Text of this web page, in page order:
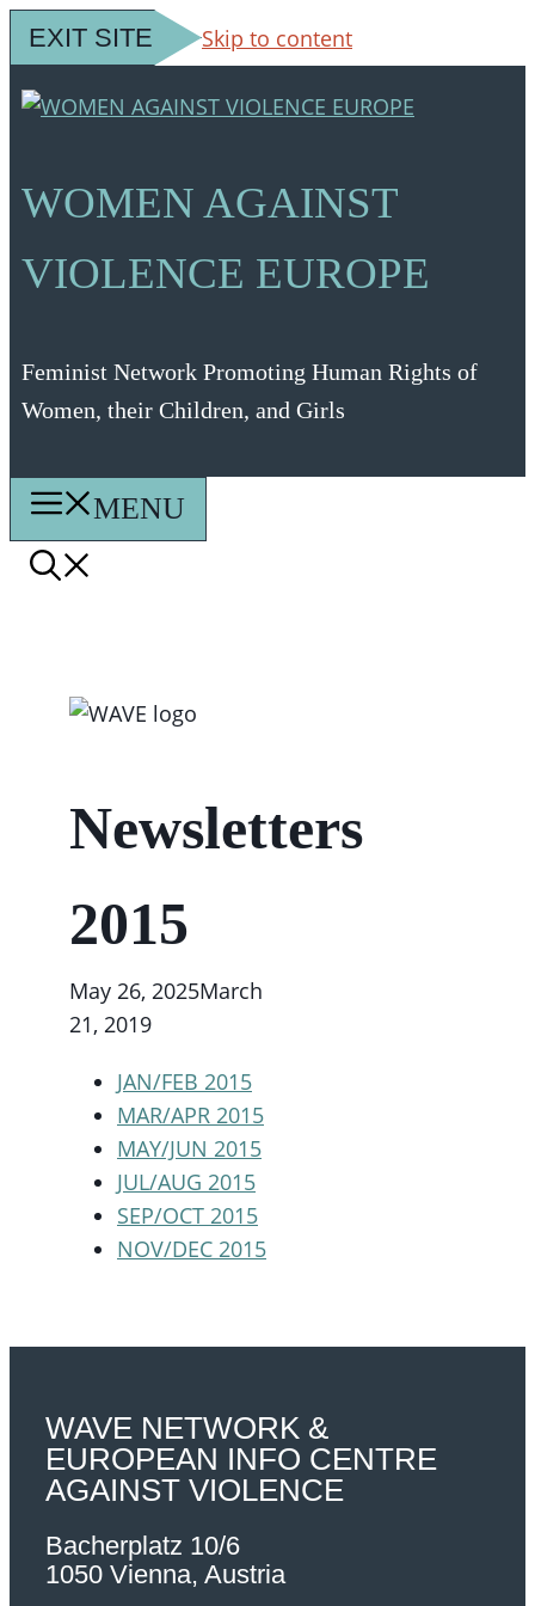
EXIT SITE Skip to content
WOMEN AGAINST
VIOLENCE EUROPE
Feminist Network Promoting Human Rights of
Women, their Children, and Girls
MENU
Newsletters
2015
May 26, 2025March
21, 2019
JAN/FEB 2015
MAR/APR 2015
MAY/JUN 2015
JUL/AUG 2015
SEP/OCT 2015
NOV/DEC 2015
WAVE NETWORK &
EUROPEAN INFO CENTRE
AGAINST VIOLENCE
Bacherplatz 10/6
1050 Vienna, Austria